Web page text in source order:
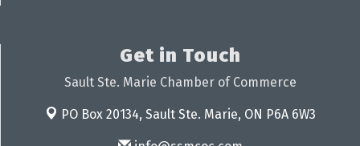
Get in Touch
Sault Ste. Marie Chamber of Commerce
PO Box 20134, Sault Ste. Marie, ON P6A 6W3